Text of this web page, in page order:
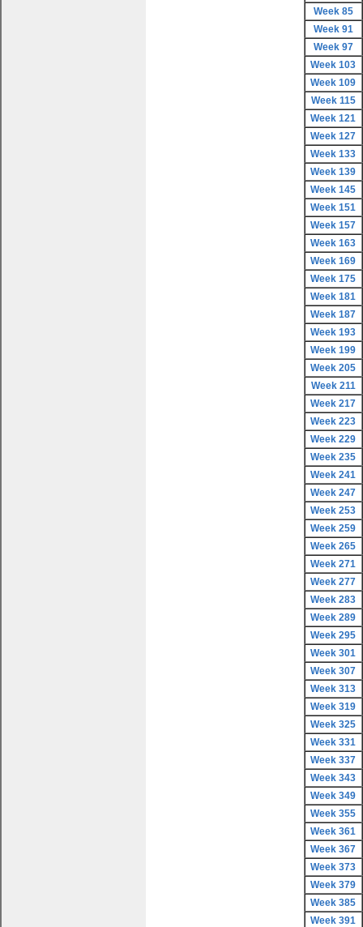
Week 85
Week 91
Week 97
Week 103
Week 109
Week 115
Week 121
Week 127
Week 133
Week 139
Week 145
Week 151
Week 157
Week 163
Week 169
Week 175
Week 181
Week 187
Week 193
Week 199
Week 205
Week 211
Week 217
Week 223
Week 229
Week 235
Week 241
Week 247
Week 253
Week 259
Week 265
Week 271
Week 277
Week 283
Week 289
Week 295
Week 301
Week 307
Week 313
Week 319
Week 325
Week 331
Week 337
Week 343
Week 349
Week 355
Week 361
Week 367
Week 373
Week 379
Week 385
Week 391